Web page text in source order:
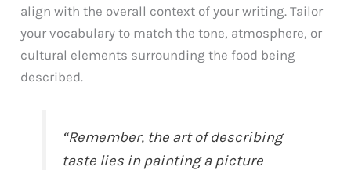
align with the overall context of your writing. Tailor
your vocabulary to match the tone, atmosphere, or
cultural elements surrounding the food being
described.
“Remember, the art of describing
taste lies in painting a picture